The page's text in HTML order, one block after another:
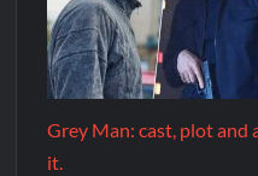
Grey Man: cast, plot and
it.